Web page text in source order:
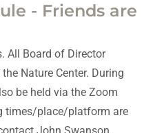
- Friends are
All Board of Director
Nature Center. During
be held via the Zoom
times/place/platform are